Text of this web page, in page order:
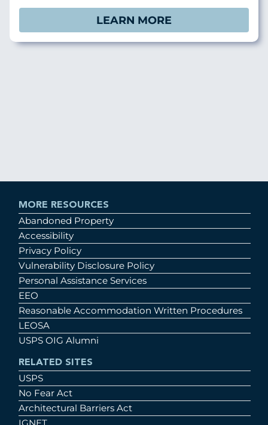
LEARN MORE
MORE RESOURCES
Abandoned Property
Accessibility
Privacy Policy
Vulnerability Disclosure Policy
Personal Assistance Services
EEO
Reasonable Accommodation Written Procedures
LEOSA
USPS OIG Alumni
RELATED SITES
USPS
No Fear Act
Architectural Barriers Act